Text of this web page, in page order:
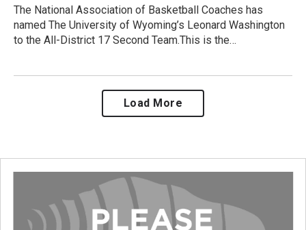
The National Association of Basketball Coaches has
named The University of Wyoming’s Leonard Washington
to the All-District 17 Second Team.This is the…
Load More